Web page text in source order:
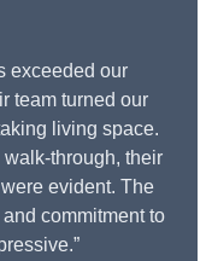
exceeded our
team turned our
living space.
through, their
evident. The
commitment to